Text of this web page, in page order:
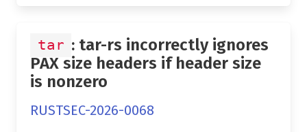
tar : tar-rs incorrectly ignores
PAX size headers if header size
is nonzero
RUSTSEC-2026-0068